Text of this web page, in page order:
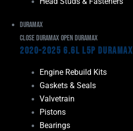
Duramax
Close Duramax Open Duramax
2020-2025 6.6L L5P Duramax
Engine Rebuild Kits
Gaskets & Seals
Valvetrain
Pistons
Bearings